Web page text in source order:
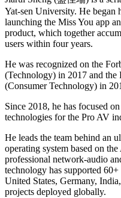
Yat-sen University. He began
launching the Miss You app
product, which together
users within four years.
He was recognized on the
(Technology) in 2017 and the
(Consumer Technology) in
Since 2018, he has focused
technologies for the Pro AV
He leads the team behind an
operating system based on
professional network-audio
technology has supported
United States, Germany,
projects deployed globally.